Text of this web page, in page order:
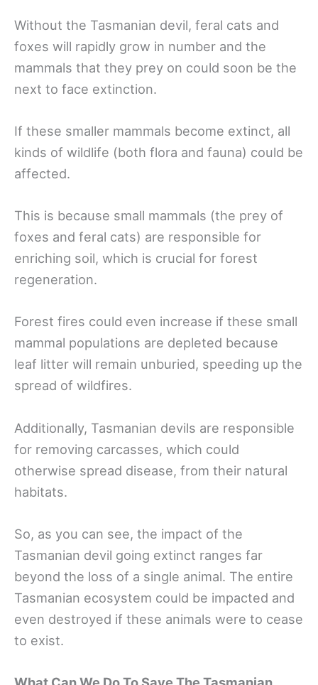
Without the Tasmanian devil, feral cats and
foxes will rapidly grow in number and the
mammals that they prey on could soon be the
next to face extinction.
If these smaller mammals become extinct, all
kinds of wildlife (both flora and fauna) could be
affected.
This is because small mammals (the prey of
foxes and feral cats) are responsible for
enriching soil, which is crucial for forest
regeneration.
Forest fires could even increase if these small
mammal populations are depleted because
leaf litter will remain unburied, speeding up the
spread of wildfires.
Additionally, Tasmanian devils are responsible
for removing carcasses, which could
otherwise spread disease, from their natural
habitats.
So, as you can see, the impact of the
Tasmanian devil going extinct ranges far
beyond the loss of a single animal. The entire
Tasmanian ecosystem could be impacted and
even destroyed if these animals were to cease
to exist.